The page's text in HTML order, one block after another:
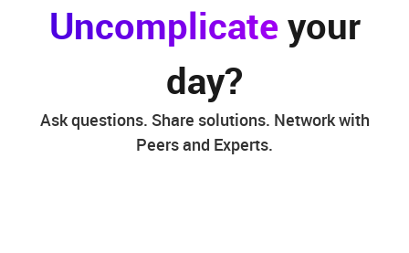
Uncomplicate your
day?
Ask questions. Share solutions. Network with
Peers and Experts.